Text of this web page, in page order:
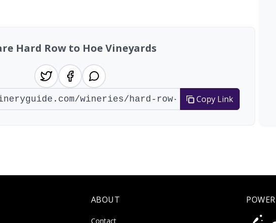
Hard Row to Hoe Vineyards
Copy Link
ABOUT
Contact